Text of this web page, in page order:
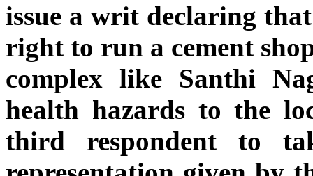
issue a writ declaring
right to run a cement
complex like Santhi
health hazards to the
third respondent to